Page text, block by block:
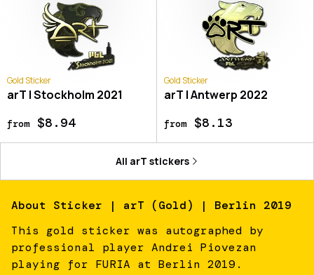
Gold Sticker
arT | Stockholm 2021
from$8.94
Gold Sticker
arT | Antwerp 2022
from$8.13
All arT stickers
About Sticker | arT (Gold) | Berlin 2019
This gold sticker was autographed by
professional player Andrei Piovezan
playing for FURIA at Berlin 2019.